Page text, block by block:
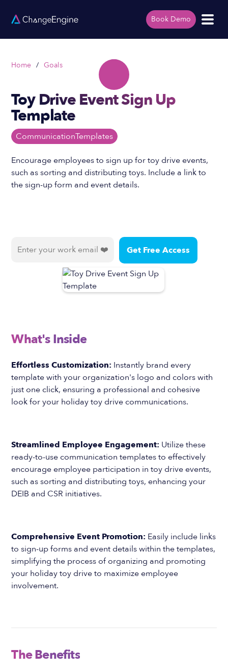
Book Demo
Home / Goals
Toy Drive Event Sign Up
Template
CommunicationTemplates
Encourage employees to sign up for toy drive events,
such as sorting and distributing toys. Include a link to
the sign-up form and event details.
What's Inside
Effortless Customization: Instantly brand every
template with your organization's logo and colors with
just one click, ensuring a professional and cohesive
look for your holiday toy drive communications.
Streamlined Employee Engagement: Utilize these
ready-to-use communication templates to effectively
encourage employee participation in toy drive events,
such as sorting and distributing toys, enhancing your
DEIB and CSR initiatives.
Comprehensive Event Promotion: Easily include links
to sign-up forms and event details within the templates,
simplifying the process of organizing and promoting
your holiday toy drive to maximize employee
involvement.
The Benefits